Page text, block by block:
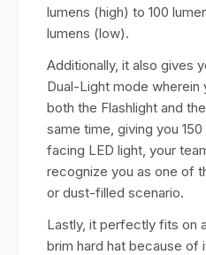
lumens (high) to 100
lumens (low).
Additionally, it also gives
Dual-Light mode wherein
both the Flashlight and
same time, giving you
facing LED light, your
recognize you as one of
or dust-filled scenario.
Lastly, it perfectly fits on
brim hard hat because